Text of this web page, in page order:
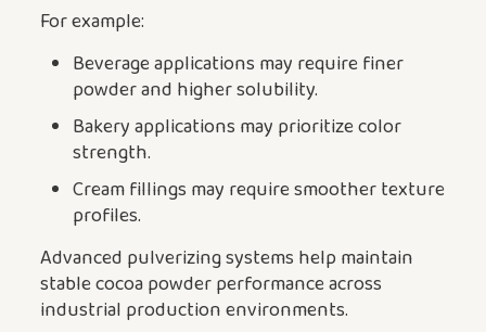
For example:
Beverage applications may require finer
powder and higher solubility.
Bakery applications may prioritize color
strength.
Cream fillings may require smoother texture
profiles.
Advanced pulverizing systems help maintain
stable cocoa powder performance across
industrial production environments.